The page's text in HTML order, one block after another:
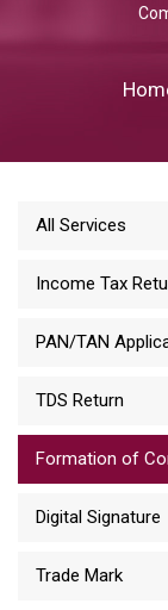
All Services
Income Tax
PAN/TAN
TDS Return
Formation of
Digital Signature
Trade Mark